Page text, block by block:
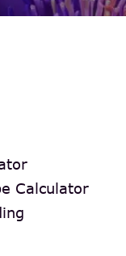
Calculator